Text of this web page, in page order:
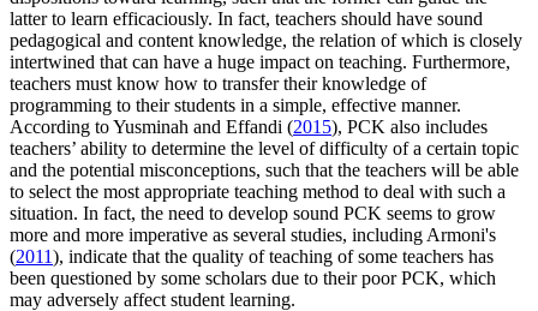
latter to learn efficaciously. In fact, teachers should have sound
pedagogical and content knowledge, the relation of which is closely
intertwined that can have a huge impact on teaching. Furthermore,
teachers must know how to transfer their knowledge of
programming to their students in a simple, effective manner.
According to Yusminah and Effandi (2015), PCK also includes
teachers’ ability to determine the level of difficulty of a certain topic
and the potential misconceptions, such that the teachers will be able
to select the most appropriate teaching method to deal with such a
situation. In fact, the need to develop sound PCK seems to grow
more and more imperative as several studies, including Armoni's
(2011), indicate that the quality of teaching of some teachers has
been questioned by some scholars due to their poor PCK, which
may adversely affect student learning.